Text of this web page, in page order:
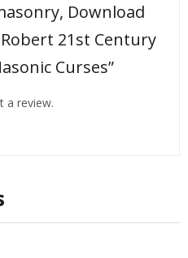
Download
21st Century
Curses”
a review.